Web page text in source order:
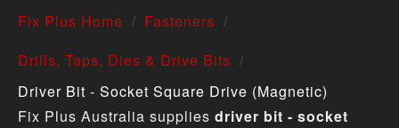
Fix Plus Home
Fasteners
Drills, Taps, Dies & Drive Bits
Driver Bit - Socket Square Drive (Magnetic)
Fix Plus Australia supplies driver bit - socket